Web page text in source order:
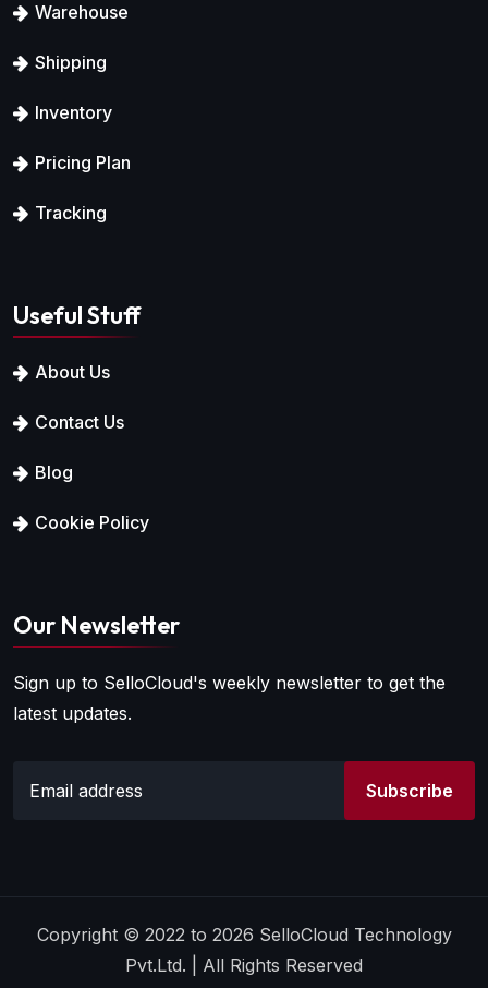
Warehouse
Shipping
Inventory
Pricing Plan
Tracking
Useful Stuff
About Us
Contact Us
Blog
Cookie Policy
Our Newsletter
Sign up to SelloCloud's weekly newsletter to get the
latest updates.
Subscribe
Copyright © 2022 to 2026 SelloCloud Technology
Pvt.Ltd. | All Rights Reserved